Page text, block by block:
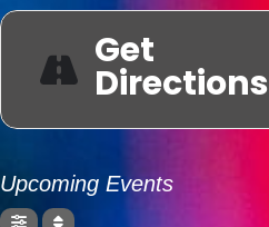
Get
Directions
Upcoming Events